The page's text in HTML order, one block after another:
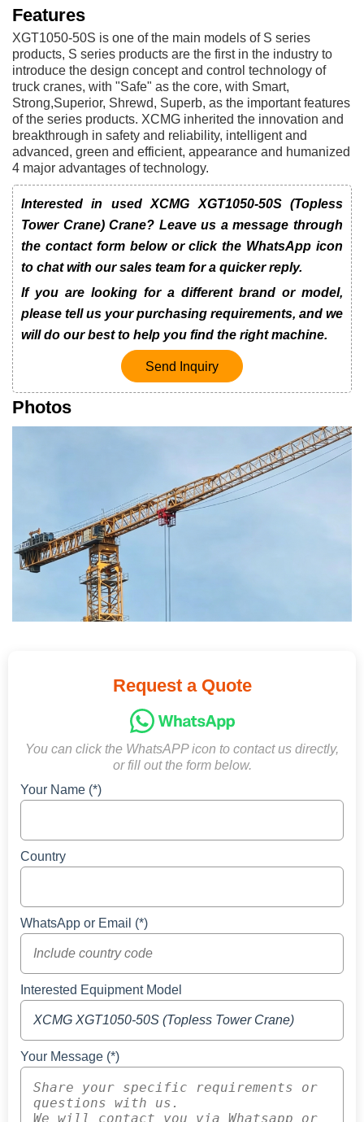
Features
XGT1050-50S is one of the main models of S series
products, S series products are the first in the industry to
introduce the design concept and control technology of
truck cranes, with "Safe" as the core, with Smart,
Strong,Superior, Shrewd, Superb, as the important features
of the series products. XCMG inherited the innovation and
breakthrough in safety and reliability, intelligent and
advanced, green and efficient, appearance and humanized
4 major advantages of technology.
Interested in used XCMG XGT1050-50S (Topless
Tower Crane) Crane? Leave us a message through
the contact form below or click the WhatsApp icon
to chat with our sales team for a quicker reply.
If you are looking for a different brand or model,
please tell us your purchasing requirements, and we
will do our best to help you find the right machine.
Send Inquiry
Photos
Request a Quote
You can click the WhatsAPP icon to contact us directly,
or fill out the form below.
Your Name (*)
Country
WhatsApp or Email (*)
Interested Equipment Model
Your Message (*)